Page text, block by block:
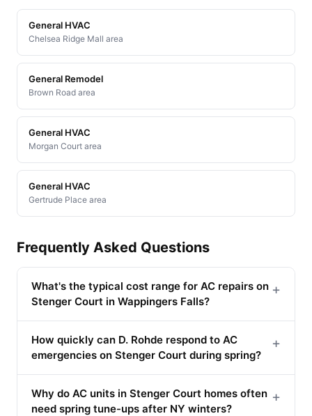
General HVAC
Chelsea Ridge Mall area
General Remodel
Brown Road area
General HVAC
Morgan Court area
General HVAC
Gertrude Place area
Frequently Asked Questions
What's the typical cost range for AC repairs on
Stenger Court in Wappingers Falls?
+
How quickly can D. Rohde respond to AC
emergencies on Stenger Court during spring?
+
Why do AC units in Stenger Court homes often
need spring tune-ups after NY winters?
+